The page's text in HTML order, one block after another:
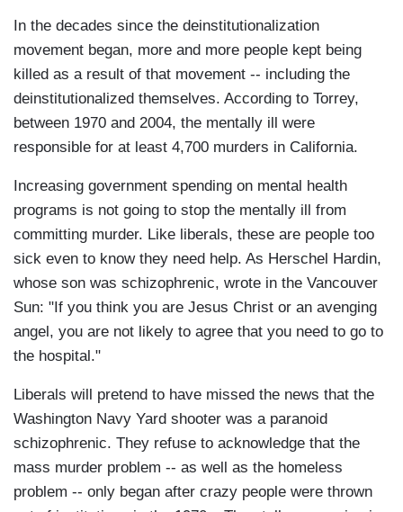
In the decades since the deinstitutionalization
movement began, more and more people kept being
killed as a result of that movement -- including the
deinstitutionalized themselves. According to Torrey,
between 1970 and 2004, the mentally ill were
responsible for at least 4,700 murders in California.
Increasing government spending on mental health
programs is not going to stop the mentally ill from
committing murder. Like liberals, these are people too
sick even to know they need help. As Herschel Hardin,
whose son was schizophrenic, wrote in the Vancouver
Sun: "If you think you are Jesus Christ or an avenging
angel, you are not likely to agree that you need to go to
the hospital."
Liberals will pretend to have missed the news that the
Washington Navy Yard shooter was a paranoid
schizophrenic. They refuse to acknowledge that the
mass murder problem -- as well as the homeless
problem -- only began after crazy people were thrown